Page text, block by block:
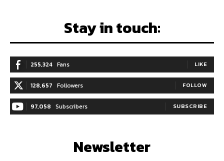
Stay in touch:
255,324 Fans LIKE
128,657 Followers FOLLOW
97,058 Subscribers SUBSCRIBE
Newsletter